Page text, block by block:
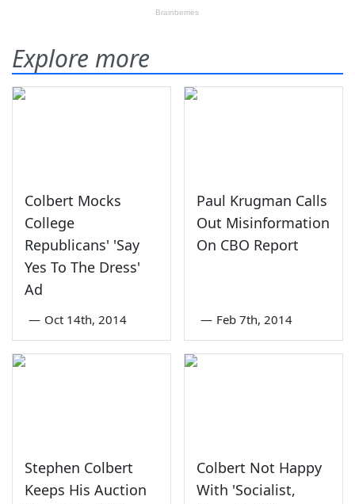
Explore more
Colbert Mocks
College
Republicans' 'Say
Yes To The Dress'
Ad
— Oct 14th, 2014
Paul Krugman Calls
Out Misinformation
On CBO Report
— Feb 7th, 2014
Stephen Colbert
Keeps His Auction
Colbert Not Happy
With 'Socialist,